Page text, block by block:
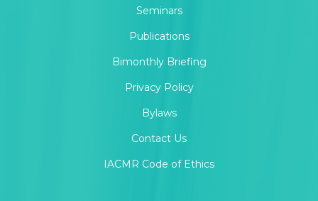
Seminars
Publications
Bimonthly Briefing
Privacy Policy
Bylaws
Contact Us
IACMR Code of Ethics